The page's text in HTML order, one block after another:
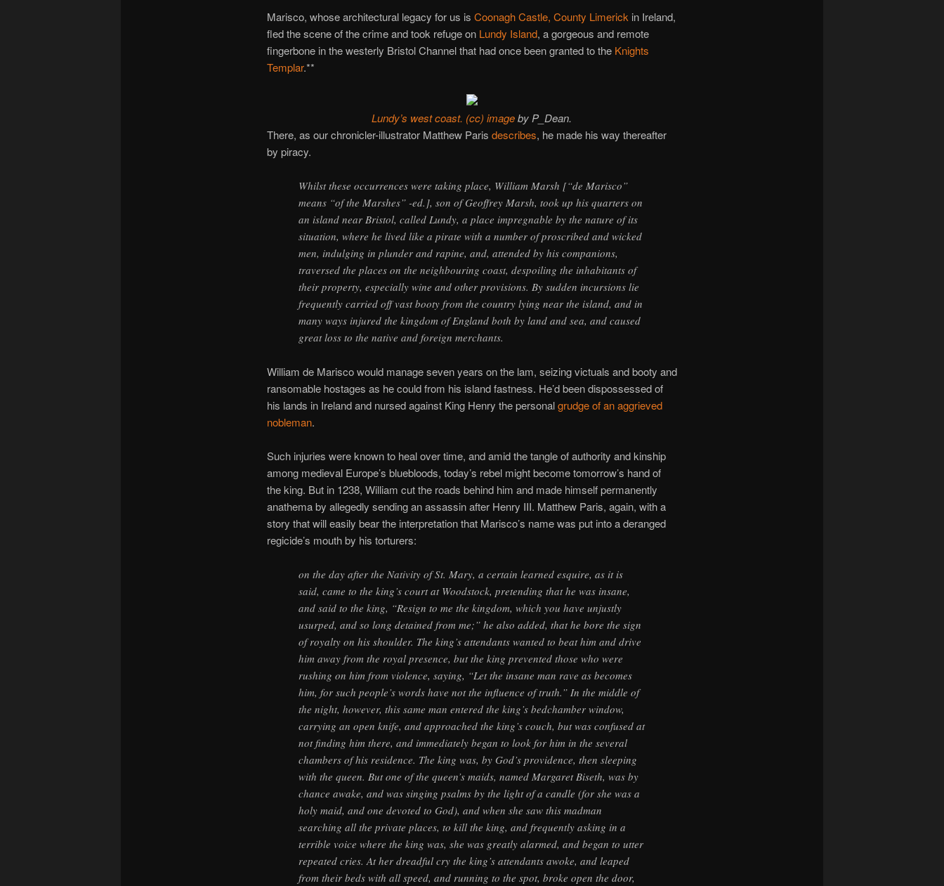
Marisco, whose architectural legacy for us is Coonagh Castle, County Limerick in Ireland,
fled the scene of the crime and took refuge on Lundy Island, a gorgeous and remote
fingerbone in the westerly Bristol Channel that had once been granted to the Knights
Templar.**
Lundy’s west coast. (cc) imageby P_Dean.
There, as our chronicler-illustrator Matthew Paris describes, he made his way thereafter
by piracy.
Whilst these occurrences were taking place, William Marsh [“de Marisco”
means “of the Marshes” -ed.], son of Geoffrey Marsh, took up his quarters on
an island near Bristol, called Lundy, a place impregnable by the nature of its
situation, where he lived like a pirate with a number of proscribed and wicked
men, indulging in plunder and rapine, and, attended by his companions,
traversed the places on the neighbouring coast, despoiling the inhabitants of
their property, especially wine and other provisions. By sudden incursions lie
frequently carried off vast booty from the country lying near the island, and in
many ways injured the kingdom of England both by land and sea, and caused
great loss to the native and foreign merchants.
William de Marisco would manage seven years on the lam, seizing victuals and booty and
ransomable hostages as he could from his island fastness. He’d been dispossessed of
his lands in Ireland and nursed against King Henry the personalgrudge of an aggrieved
nobleman.
Such injuries were known to heal over time, and amid the tangle of authority and kinship
among medieval Europe’s bluebloods, today’s rebel might become tomorrow’s hand of
the king. But in 1238, William cut the roads behind him and made himself permanently
anathema by allegedly sending an assassin after Henry III. Matthew Paris, again, with a
story that will easily bear the interpretation that Marisco’s name was put into a deranged
regicide’s mouth by his torturers:
on the day after the Nativity of St. Mary, a certain learned esquire, as it is
said, came to the king’s court at Woodstock, pretending that he was insane,
and said to the king, “Resign to me the kingdom, which you have unjustly
usurped, and so long detained from me;” he also added, that he bore the sign
of royalty on his shoulder. The king’s attendants wanted to beat him and drive
him away from the royal presence, but the king prevented those who were
rushing on him from violence, saying, “Let the insane man rave as becomes
him, for such people’s words have not the influence of truth.” In the middle of
the night, however, this same man entered the king’s bedchamber window,
carrying an open knife, and approached the king’s couch, but was confused at
not finding him there, and immediately began to look for him in the several
chambers of his residence. The king was, by God’s providence, then sleeping
with the queen. But one of the queen’s maids, named Margaret Biseth, was by
chance awake, and was singing psalms by the light of a candle (for she was a
holy maid, and one devoted to God), and when she saw this madman
searching all the private places, to kill the king, and frequently asking in a
terrible voice where the king was, she was greatly alarmed, and began to utter
repeated cries. At her dreadful cry the king’s attendants awoke, and leaped
from their beds with all speed, and running to the spot, broke open the door,